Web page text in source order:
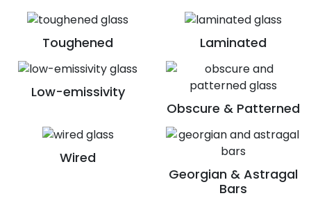
Toughened Laminated
Low-emissivity
Obscure & Patterned
Wired
Georgian & Astragal
Bars